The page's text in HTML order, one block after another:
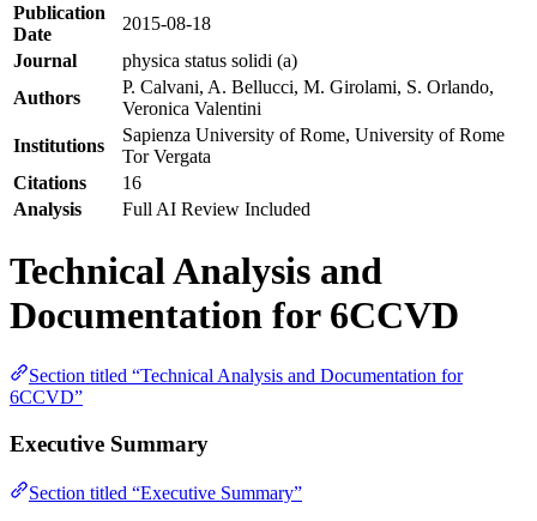
Publication
Date
2015-08-18
Journal
physica status solidi (a)
Authors
P. Calvani, A. Bellucci, M. Girolami, S. Orlando,
Veronica Valentini
Institutions
Sapienza University of Rome, University of Rome
Tor Vergata
Citations
16
Analysis
Full AI Review Included
Technical Analysis and
Documentation for 6CCVD
Section titled “Technical Analysis and Documentation for
6CCVD”
Executive Summary
Section titled “Executive Summary”